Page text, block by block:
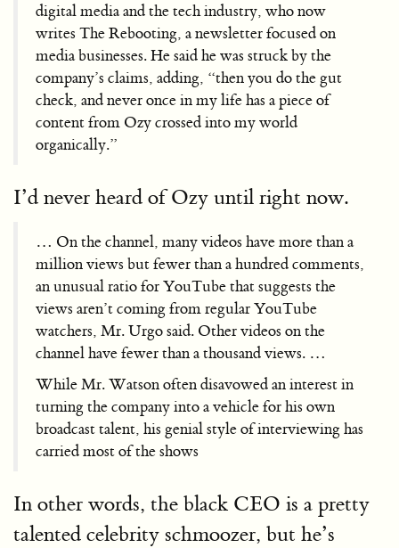
digital media and the tech industry, who now
writes The Rebooting, a newsletter focused on
media businesses. He said he was struck by the
company’s claims, adding, “then you do the gut
check, and never once in my life has a piece of
content from Ozy crossed into my world
organically.”
I’d never heard of Ozy until right now.
… On the channel, many videos have more than a
million views but fewer than a hundred comments,
an unusual ratio for YouTube that suggests the
views aren’t coming from regular YouTube
watchers, Mr. Urgo said. Other videos on the
channel have fewer than a thousand views. …
While Mr. Watson often disavowed an interest in
turning the company into a vehicle for his own
broadcast talent, his genial style of interviewing has
carried most of the shows
In other words, the black CEO is a pretty
talented celebrity schmoozer, but he’s